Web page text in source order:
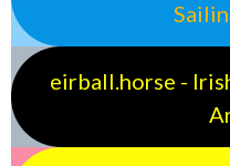
eirball.horse -